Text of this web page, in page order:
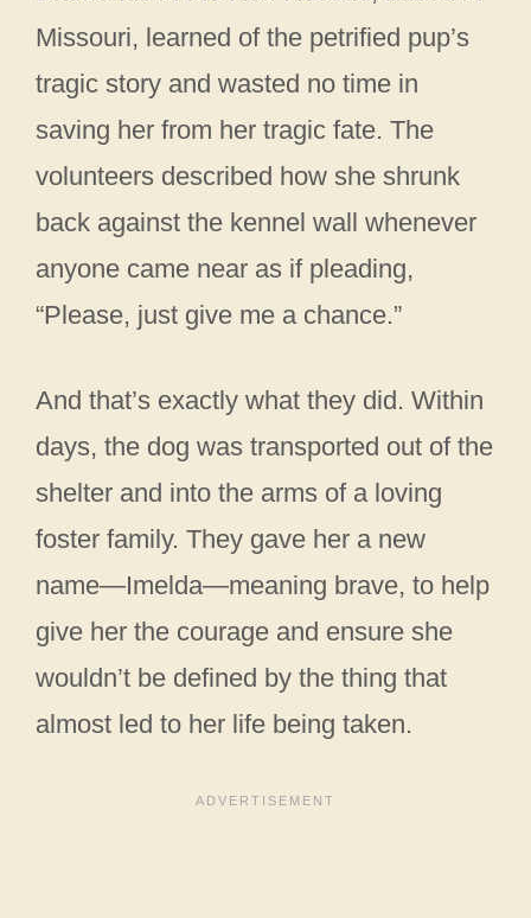
Missouri, learned of the petrified pup’s
tragic story and wasted no time in
saving her from her tragic fate. The
volunteers described how she shrunk
back against the kennel wall whenever
anyone came near as if pleading,
“Please, just give me a chance.”
And that’s exactly what they did. Within
days, the dog was transported out of the
shelter and into the arms of a loving
foster family. They gave her a new
name—Imelda—meaning brave, to help
give her the courage and ensure she
wouldn’t be defined by the thing that
almost led to her life being taken.